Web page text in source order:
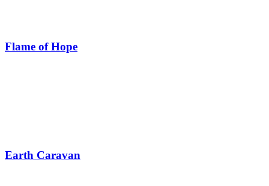
Flame of Hope
Earth Caravan